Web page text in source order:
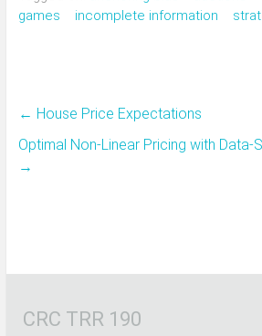
games
incomplete information
← House Price Expectations
Optimal Non-Linear Pricing with Data-
→
CRC TRR 190